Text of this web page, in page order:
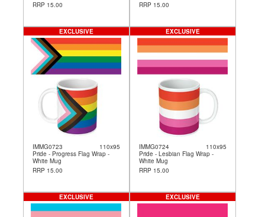
RRP 15.00
RRP 15.00
IMMG0723
110x95
Pride - Progress Flag Wrap -
White Mug
RRP 15.00
EXCLUSIVE
IMMG0724
110x95
Pride - Lesbian Flag Wrap -
White Mug
RRP 15.00
EXCLUSIVE
EXCLUSIVE EXCLUSIVE